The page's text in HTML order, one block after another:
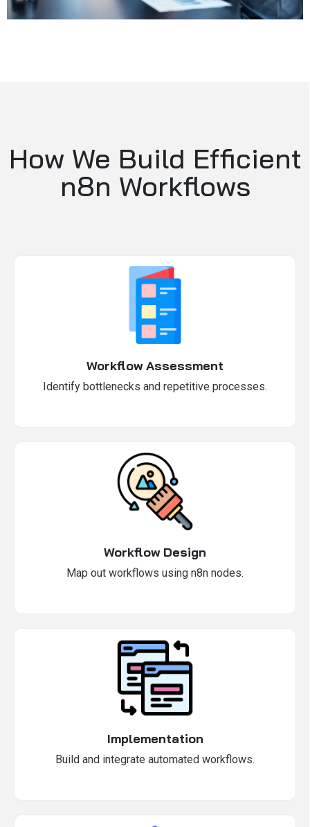
How We Build Efficient
n8n Workflows
Workflow Assessment
Identify bottlenecks and repetitive processes.
Workflow Design
Map out workflows using n8n nodes.
Implementation
Build and integrate automated workflows.